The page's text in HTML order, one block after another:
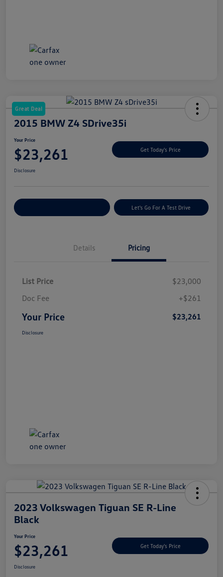
Great Deal
2015 BMW Z4 SDrive35i
Your Price
$23,261 Get Today's Price
Disclosure
Let's Go For A Test Drive
Details Pricing
List Price
$23,000
Doc Fee
+$261
Your Price $23,261
Disclosure
2023 Volkswagen Tiguan SE R-Line
Black
Your Price
$23,261 Get Today's Price
Disclosure